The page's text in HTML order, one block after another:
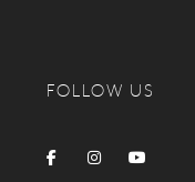
FOLLOW US